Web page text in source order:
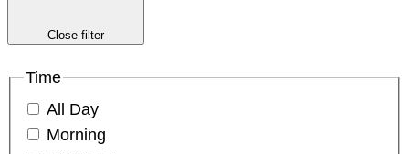
Close filter
Time
All Day
Morning